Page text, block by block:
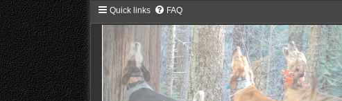
Quick links FAQ